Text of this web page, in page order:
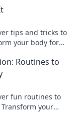
tips and tricks to
your body for
Routines to
fun routines to
your